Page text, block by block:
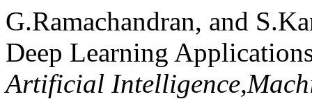
G.Ramachandran, and
Deep Learning
Artificial